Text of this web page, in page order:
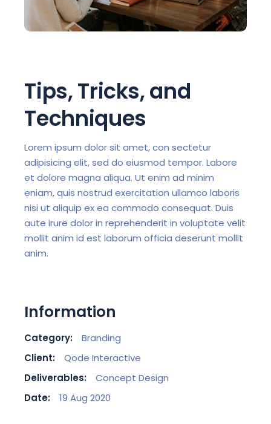
Tips, Tricks, and
Techniques
Lorem ipsum dolor sit amet, con sectetur
adipisicing elit, sed do eiusmod tempor. Labore
et dolore magna aliqua. Ut enim ad minim
eniam, quis nostrud exercitation ullamco laboris
nisi ut aliquip ex ea commodo consequat. Duis
aute irure dolor in reprehenderit in voluptate velit
mollit anim id est laborum officia deserunt mollit
anim.
Information
Category:
Branding
Client:
Qode Interactive
Deliverables:
Concept Design
Date:
19 Aug 2020